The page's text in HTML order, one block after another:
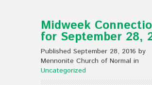
Midweek
for September 28,
Published September 28, 2016 by
Mennonite Church of Normal in
Uncategorized